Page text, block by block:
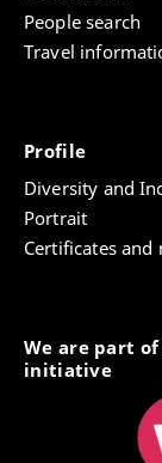
People search
Travel
Profile
Diversity and
Portrait
Certificates and
We are part
initiative